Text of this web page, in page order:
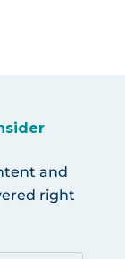
and
right